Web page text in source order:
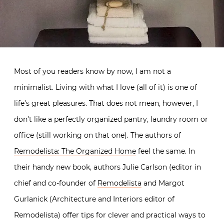
Most of you readers know by now, I am not a
minimalist. Living with what I love (all of it) is one of
life’s great pleasures. That does not mean, however, I
don’t like a perfectly organized pantry, laundry room or
office (still working on that one). The authors of
Remodelista: The Organized Home feel the same. In
their handy new book, authors Julie Carlson (editor in
chief and co-founder of Remodelista and Margot
Gurlanick (Architecture and Interiors editor of
Remodelista) offer tips for clever and practical ways to